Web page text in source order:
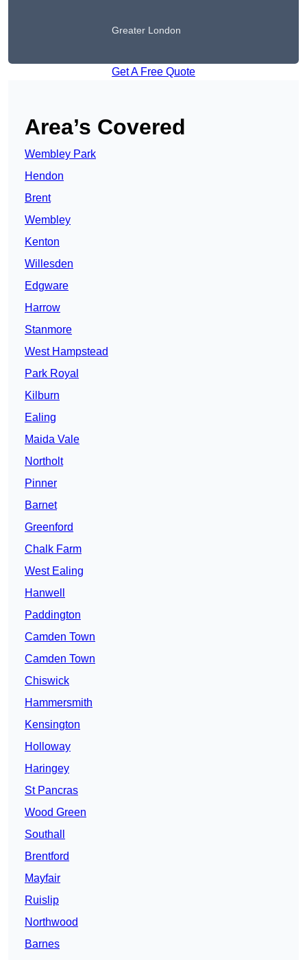
Greater London
Get A Free Quote
Area’s Covered
Wembley Park
Hendon
Brent
Wembley
Kenton
Willesden
Edgware
Harrow
Stanmore
West Hampstead
Park Royal
Kilburn
Ealing
Maida Vale
Northolt
Pinner
Barnet
Greenford
Chalk Farm
West Ealing
Hanwell
Paddington
Camden Town
Camden Town
Chiswick
Hammersmith
Kensington
Holloway
Haringey
St Pancras
Wood Green
Southall
Brentford
Mayfair
Ruislip
Northwood
Barnes